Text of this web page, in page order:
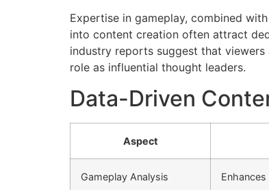
Expertise in gameplay, combined
into content creation often attract
industry reports suggest that
role as influential thought leaders.
Data-Driven
Aspect
Gameplay Analysis